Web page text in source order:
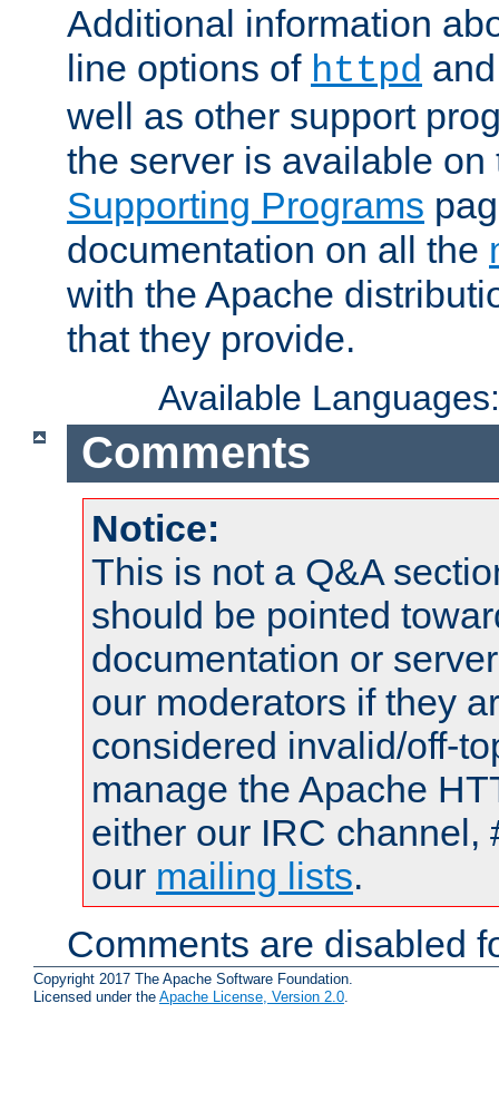
Additional information
line options of httpd
well as other support
the server is available
Supporting Programs
documentation on all the
with the Apache
that they provide.
Available
Comments
Notice:
This is not a Q&A
should be pointed
documentation or
our moderators if they
considered invalid/off-
manage the Apache
either our IRC channel,
our mailing lists.
Comments are disabled
Copyright 2017 The Apache Software Foundation.
Licensed under the Apache License, Version 2.0